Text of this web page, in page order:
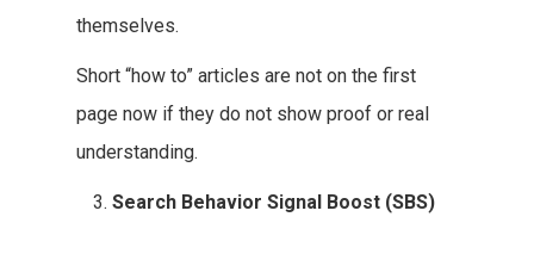
themselves.
Short “how to” articles are not on the first
page now if they do not show proof or real
understanding.
Search Behavior Signal Boost (SBS)